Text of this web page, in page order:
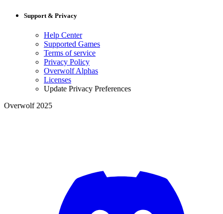
Support & Privacy
Help Center
Supported Games
Terms of service
Privacy Policy
Overwolf Alphas
Licenses
Update Privacy Preferences
Overwolf 2025